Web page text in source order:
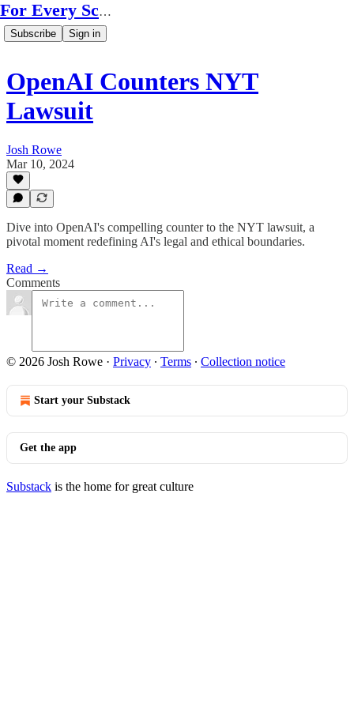
For Every Scale
Subscribe Sign in
OpenAI Counters NYT
Lawsuit
Josh Rowe
Mar 10, 2024
Dive into OpenAI's compelling counter to the NYT lawsuit, a
pivotal moment redefining AI's legal and ethical boundaries.
Read →
Comments
© 2026 Josh Rowe · Privacy ∙ Terms ∙ Collection notice
Start your Substack
Get the app
Substack is the home for great culture